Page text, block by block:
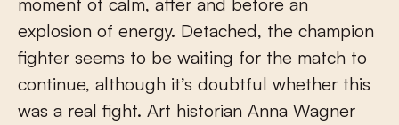
explosion of energy. Detached, the champion
fighter seems to be waiting for the match to
continue, although it’s doubtful whether this
was a real fight. Art historian Anna Wagner